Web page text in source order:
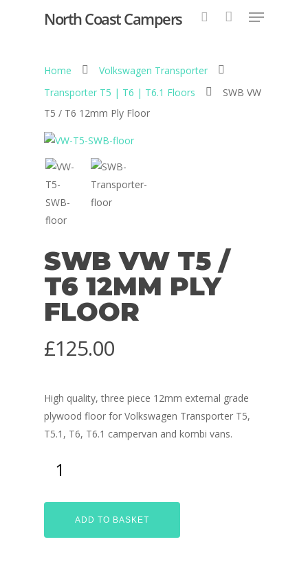
Hit enter to search or ESC to close
North Coast Campers
Home
Volkswagen Transporter
Transporter T5 | T6 | T6.1 Floors
SWB VW
T5 / T6 12mm Ply Floor
SWB VW T5 /
T6 12MM PLY
FLOOR
£125.00
High quality, three piece 12mm external grade
plywood floor for Volkswagen Transporter T5,
T5.1, T6, T6.1 campervan and kombi vans.
ADD TO BASKET